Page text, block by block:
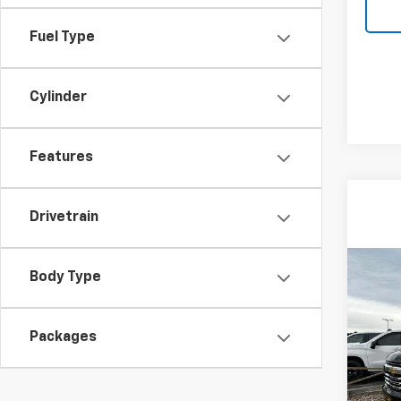
Fuel Type
Cylinder
Features
Drivetrain
Body Type
Packages
VIN:
Model:
In